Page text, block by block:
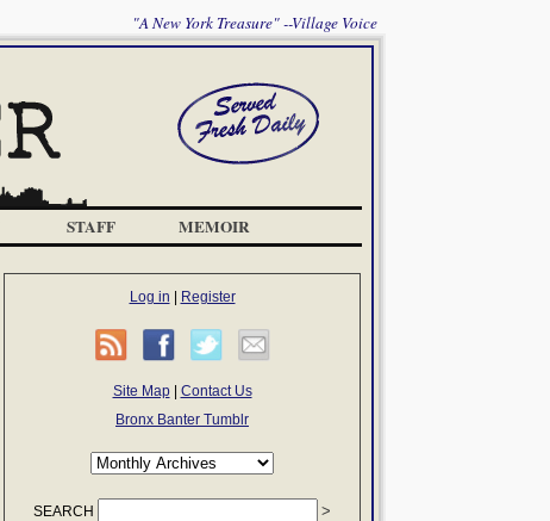
"A New York Treasure" --Village Voice
STAFF MEMOIR
Log in Register
Site Map| Contact Us
Bronx Banter Tumblr
SEARCH